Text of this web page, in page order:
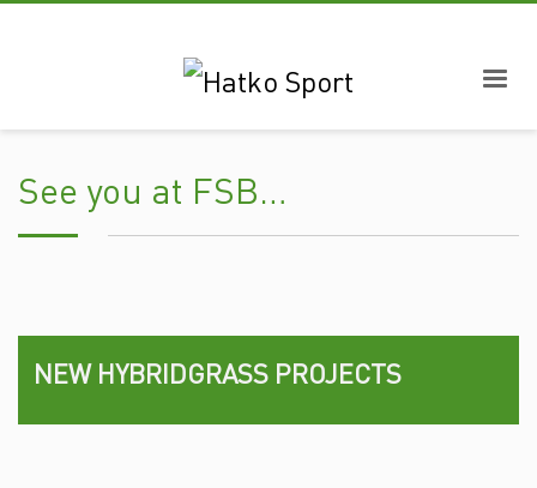
See you at FSB…
NEW HYBRIDGRASS PROJECTS